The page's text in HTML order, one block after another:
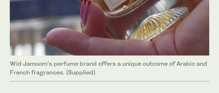
Wid Jamoom’s perfume brand offers a unique outcome of Arabic and
French fragrances. (Supplied)